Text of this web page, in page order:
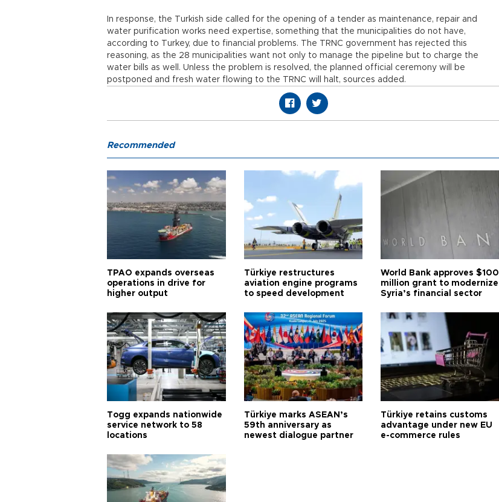
In response, the Turkish side called for the opening of a tender as maintenance, repair and
water purification works need expertise, something that the municipalities do not have,
according to Turkey, due to financial problems. The TRNC government has rejected this
reasoning, as the 28 municipalities want not only to manage the pipeline but to charge the
water bills as well. Unless the problem is resolved, the planned official ceremony will be
postponed and fresh water flowing to the TRNC will halt, sources added.
Recommended
TPAO expands overseas
operations in drive for
higher output
Türkiye restructures
aviation engine programs
to speed development
World Bank approves $100
million grant to modernize
Syria’s financial sector
Togg expands nationwide
service network to 58
locations
Türkiye marks ASEAN’s
59th anniversary as
newest dialogue partner
Türkiye retains customs
advantage under new EU
e-commerce rules